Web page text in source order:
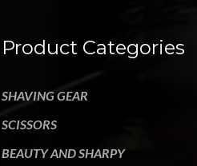
Product Categories
SHAVING GEAR
SCISSORS
BEAUTY AND SHARPY